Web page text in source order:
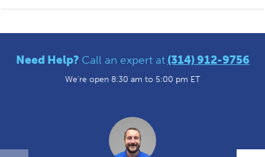
Need Help? Call an expert at (314) 912-9756
We're open 8:30 am to 5:00 pm ET